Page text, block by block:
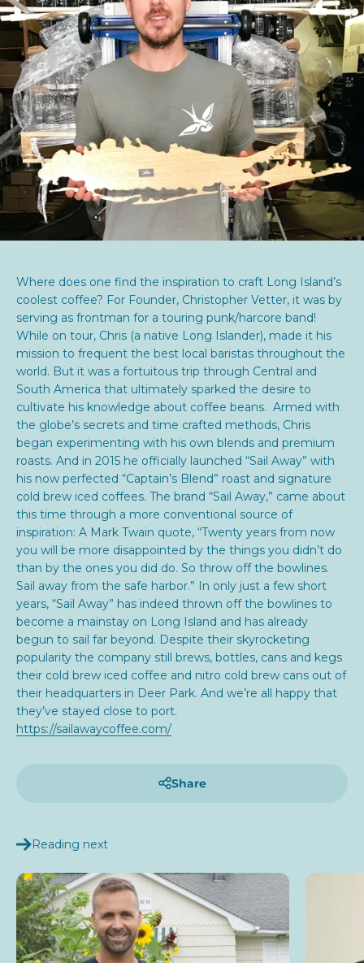
Where does one find the inspiration to craft Long Island’s
coolest coffee? For Founder, Christopher Vetter, it was by
serving as frontman for a touring punk/harcore band!
While on tour, Chris (a native Long Islander), made it his
mission to frequent the best local baristas throughout the
world. But it was a fortuitous trip through Central and
South America that ultimately sparked the desire to
cultivate his knowledge about coffee beans. Armed with
the globe’s secrets and time crafted methods, Chris
began experimenting with his own blends and premium
roasts. And in 2015 he officially launched “Sail Away” with
his now perfected “Captain’s Blend” roast and signature
cold brew iced coffees. The brand “Sail Away,” came about
this time through a more conventional source of
inspiration: A Mark Twain quote, “Twenty years from now
you will be more disappointed by the things you didn’t do
than by the ones you did do. So throw off the bowlines.
Sail away from the safe harbor.” In only just a few short
years, “Sail Away” has indeed thrown off the bowlines to
become a mainstay on Long Island and has already
begun to sail far beyond. Despite their skyrocketing
popularity the company still brews, bottles, cans and kegs
their cold brew iced coffee and nitro cold brew cans out of
their headquarters in Deer Park. And we’re all happy that
they’ve stayed close to port.
https://sailawaycoffee.com/
Share
Reading next